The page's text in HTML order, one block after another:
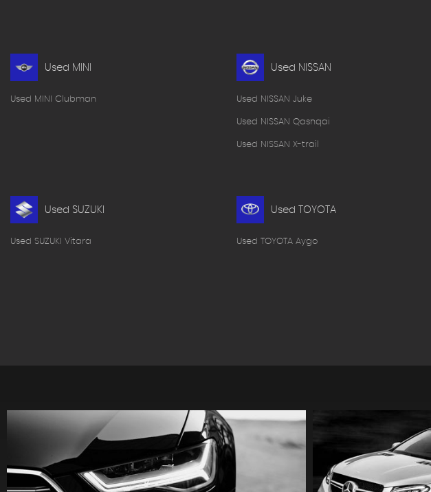
Used MINI
Used MINI Clubman
Used NISSAN
Used NISSAN Juke
Used NISSAN Qashqai
Used NISSAN X-trail
Used SUZUKI
Used SUZUKI Vitara
Used TOYOTA
Used TOYOTA Aygo